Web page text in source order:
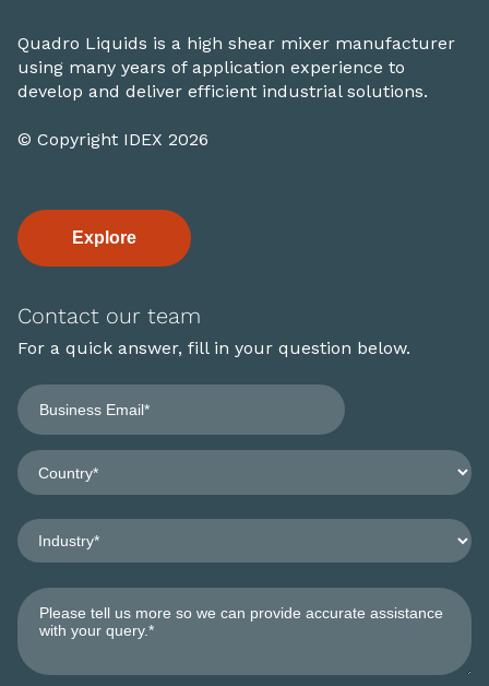
Quadro Liquids is a high shear mixer manufacturer
using many years of application experience to
develop and deliver efficient industrial solutions.
© Copyright IDEX 2026
Explore
Contact our team
For a quick answer, fill in your question below.